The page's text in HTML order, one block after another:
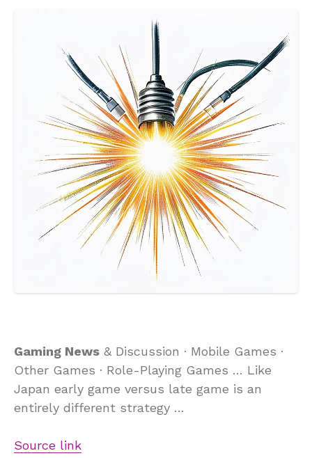
Gaming News & Discussion · Mobile Games ·
Other Games · Role-Playing Games … Like
Japan early game versus late game is an
entirely different strategy …
Source link